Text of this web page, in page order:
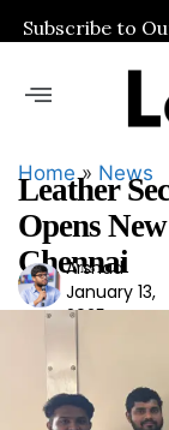
Subscribe to
Home» News
Leather
Opens
Chennai
Ars
had
Arshad
January 13,
2025